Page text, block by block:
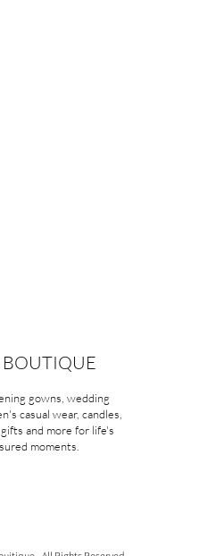
gowns, wedding
casual wear, candles,
and more for life's
moments.